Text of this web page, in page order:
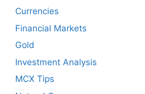
Currencies
Financial Markets
Gold
Investment Analysis
MCX Tips